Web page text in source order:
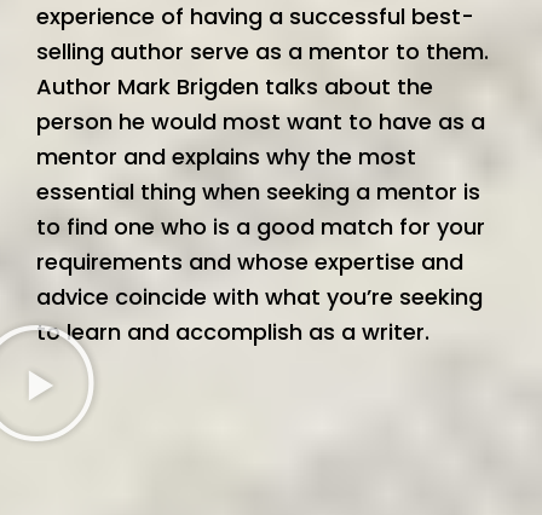
experience of having a successful best-
selling author serve as a mentor to them.
Author Mark Brigden talks about the
person he would most want to have as a
mentor and explains why the most
essential thing when seeking a mentor is
to find one who is a good match for your
requirements and whose expertise and
advice coincide with what you’re seeking
to learn and accomplish as a writer.